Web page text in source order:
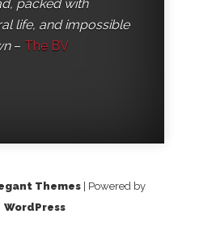
packed with
life, and impossible
– The BV
Themes | Powered by
WordPress